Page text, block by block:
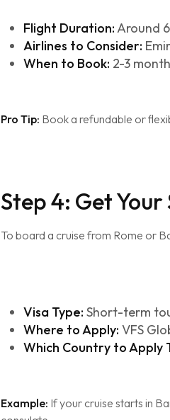
Flight Duration:Around
Airlines to Consider:
When to Book: 2-3
Pro Tip: Book a refundable or
Step 4: Get
To board a cruise from Rome or
Visa Type: Short-term
Where to Apply: VFS
Which Country to Apply
Example: If your cruise starts in